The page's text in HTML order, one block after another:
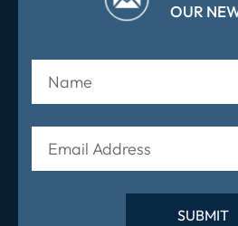
OUR